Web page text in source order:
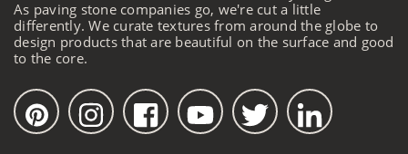
As paving stone companies go, we're cut a little
differently. We curate textures from around the globe to
design products that are beautiful on the surface and good
to the core.